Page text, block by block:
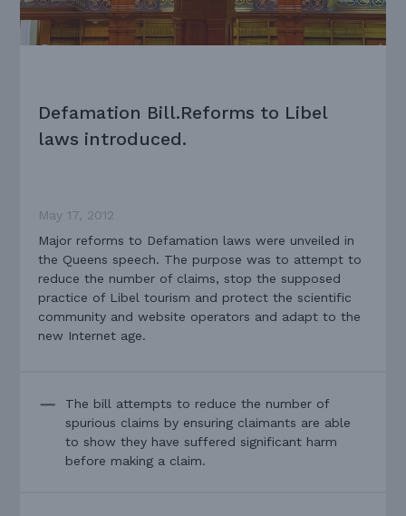
Defamation Bill.Reforms to Libel
laws introduced.
May 17, 2012
Major reforms to Defamation laws were unveiled in
the Queens speech. The purpose was to attempt to
reduce the number of claims, stop the supposed
practice of Libel tourism and protect the scientific
community and website operators and adapt to the
new Internet age.
The bill attempts to reduce the number of
spurious claims by ensuring claimants are able
to show they have suffered significant harm
before making a claim.